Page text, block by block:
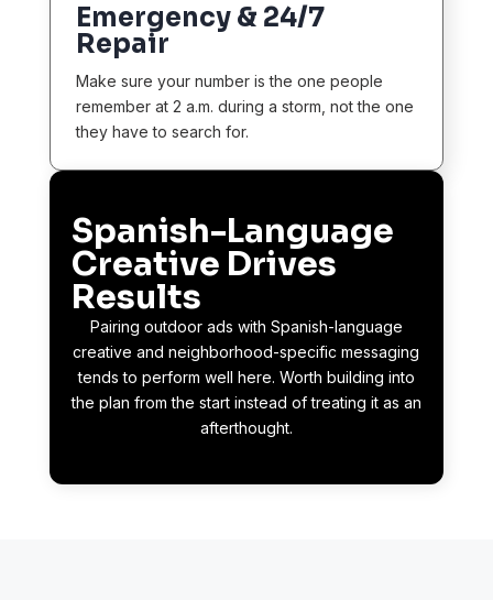
Emergency & 24/7
Repair
Make sure your number is the one people
remember at 2 a.m. during a storm, not the one
they have to search for.
Spanish-Language
Creative Drives
Results
Pairing outdoor ads with Spanish-language
creative and neighborhood-specific messaging
tends to perform well here. Worth building into
the plan from the start instead of treating it as an
afterthought.